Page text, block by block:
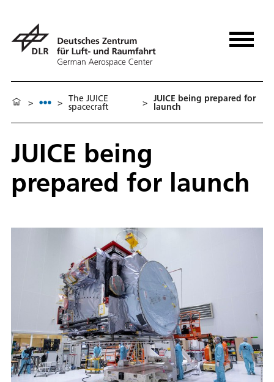
> > The JUICE
spacecraft > JUICE being prepared for
launch
JUICE being
prepared for launch